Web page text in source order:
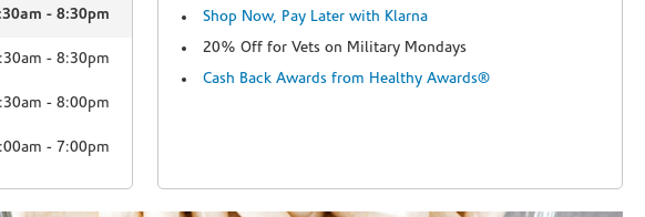
-8:30pm
-8:30pm
-8:00pm
- 7:00pm
Shop Now, Pay Later with Klarna
20% Off for Vets on Military Mondays
Cash Back Awards from Healthy Awards®